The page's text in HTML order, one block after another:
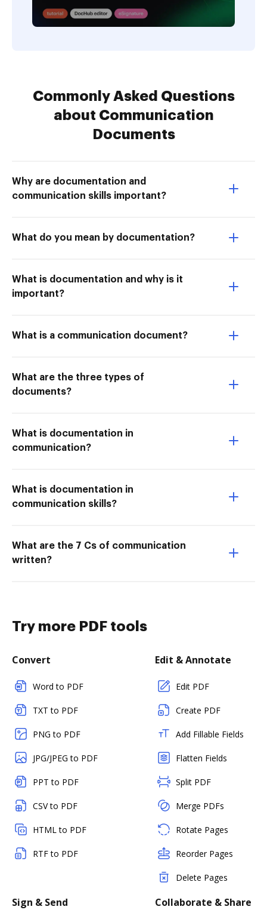
Commonly Asked Questions
about Communication
Documents
Why are documentation and
communication skills important?
What do you mean by documentation?
What is documentation and why is it
important?
What is a communication document?
What are the three types of
documents?
What is documentation in
communication?
What is documentation in
communication skills?
What are the 7 Cs of communication
written?
Try more PDF tools
Convert
Word to PDF
TXT to PDF
PNG to PDF
JPG/JPEG to PDF
PPT to PDF
CSV to PDF
HTML to PDF
RTF to PDF
Edit & Annotate
Edit PDF
Create PDF
Add Fillable Fields
Flatten Fields
Split PDF
Merge PDFs
Rotate Pages
Reorder Pages
Delete Pages
Sign & Send Collaborate & Share